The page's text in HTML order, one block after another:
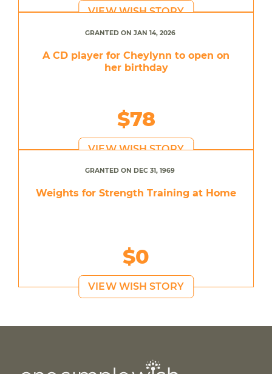
VIEW WISH STORY
GRANTED ON JAN 14, 2026
A CD player for Cheylynn to open on
her birthday
$78
VIEW WISH STORY
GRANTED ON DEC 31, 1969
Weights for Strength Training at Home
$0
VIEW WISH STORY